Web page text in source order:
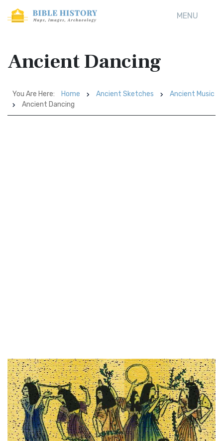
MENU
Ancient Dancing
You Are Here: Home Ancient Sketches
Ancient Music
Ancient Dancing